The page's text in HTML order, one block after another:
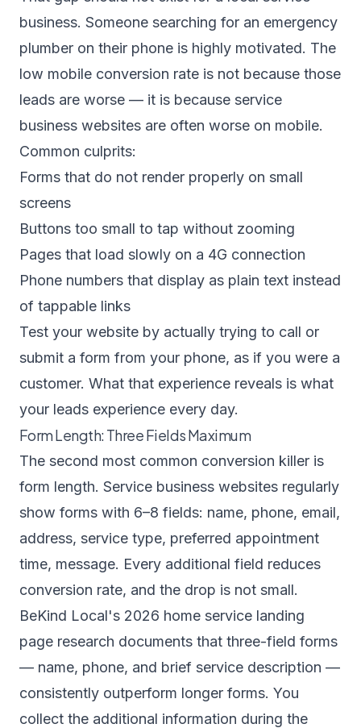
business. Someone searching for an emergency
plumber on their phone is highly motivated. The
low mobile conversion rate is not because those
leads are worse — it is because service
business websites are often worse on mobile.
Common culprits:
Forms that do not render properly on small
screens
Buttons too small to tap without zooming
Pages that load slowly on a 4G connection
Phone numbers that display as plain text instead
of tappable links
Test your website by actually trying to call or
submit a form from your phone, as if you were a
customer. What that experience reveals is what
your leads experience every day.
Form Length: Three Fields Maximum
The second most common conversion killer is
form length. Service business websites regularly
show forms with 6–8 fields: name, phone, email,
address, service type, preferred appointment
time, message. Every additional field reduces
conversion rate, and the drop is not small.
BeKind Local's 2026 home service landing
page research documents that three-field forms
— name, phone, and brief service description —
consistently outperform longer forms. You
collect the additional information during the